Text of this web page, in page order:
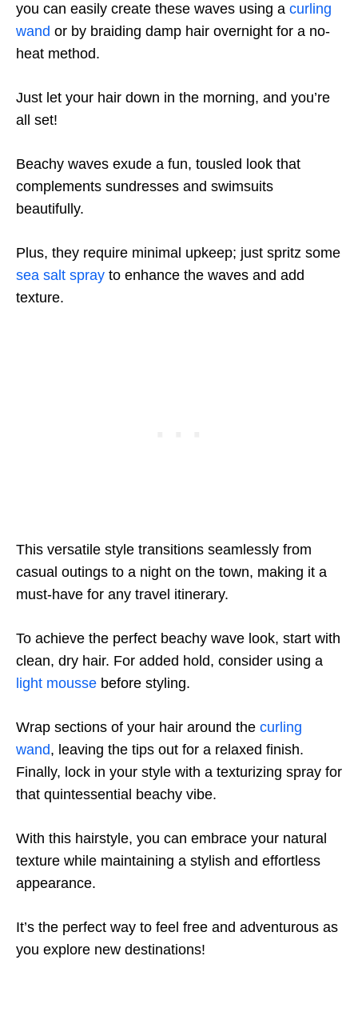
you can easily create these waves using a curling
wand or by braiding damp hair overnight for a no-
heat method.
Just let your hair down in the morning, and you’re
all set!
Beachy waves exude a fun, tousled look that
complements sundresses and swimsuits
beautifully.
Plus, they require minimal upkeep; just spritz some
sea salt spray to enhance the waves and add
texture.
This versatile style transitions seamlessly from
casual outings to a night on the town, making it a
must-have for any travel itinerary.
To achieve the perfect beachy wave look, start with
clean, dry hair. For added hold, consider using a
light mousse before styling.
Wrap sections of your hair around the curling
wand, leaving the tips out for a relaxed finish.
Finally, lock in your style with a texturizing spray for
that quintessential beachy vibe.
With this hairstyle, you can embrace your natural
texture while maintaining a stylish and effortless
appearance.
It’s the perfect way to feel free and adventurous as
you explore new destinations!